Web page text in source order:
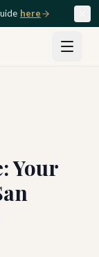
here
Your